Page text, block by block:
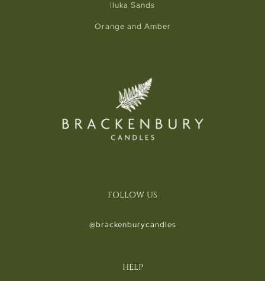
Iluka Sands
Orange and Amber
FOLLOW US
@brackenburycandles
HELP